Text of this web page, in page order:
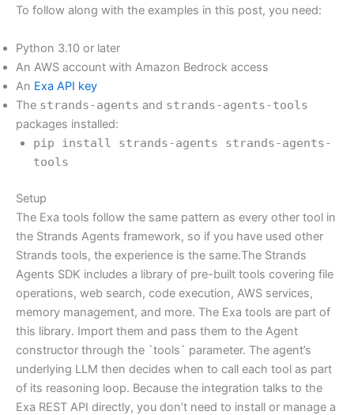
To follow along with the examples in this post, you need:
Python 3.10 or later
An AWS account with Amazon Bedrock access
An Exa API key
The strands-agents and strands-agents-tools
packages installed:
pip install strands-agents strands-agents-
tools
Setup
The Exa tools follow the same pattern as every other tool in
the Strands Agents framework, so if you have used other
Strands tools, the experience is the same.The Strands
Agents SDK includes a library of pre-built tools covering file
operations, web search, code execution, AWS services,
memory management, and more. The Exa tools are part of
this library. Import them and pass them to the Agent
constructor through the `tools` parameter. The agent’s
underlying LLM then decides when to call each tool as part
of its reasoning loop. Because the integration talks to the
Exa REST API directly, you don’t need to install or manage a